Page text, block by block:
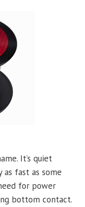
It’s quiet
as fast as some
for power
bottom contact.